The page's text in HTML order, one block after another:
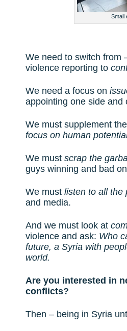
Small
We need to switch from
violence reporting to
We need a focus on
appointing one side and
We must supplement
focus on human
We must scrap the
guys winning and bad
We must listen to all the
and media.
And we must look at
violence and ask: Who
future, a Syria with
world.
Are you interested in
conflicts?
Then – being in Syria